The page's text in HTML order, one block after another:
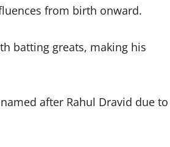
from birth onward.
batting greats, making his
after Rahul Dravid due to